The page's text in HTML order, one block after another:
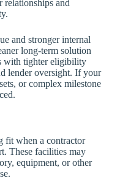
relationships and
and stronger internal
long-term solution
with tighter eligibility
lender oversight. If your
or complex milestone
fit when a contractor
These facilities may
equipment, or other